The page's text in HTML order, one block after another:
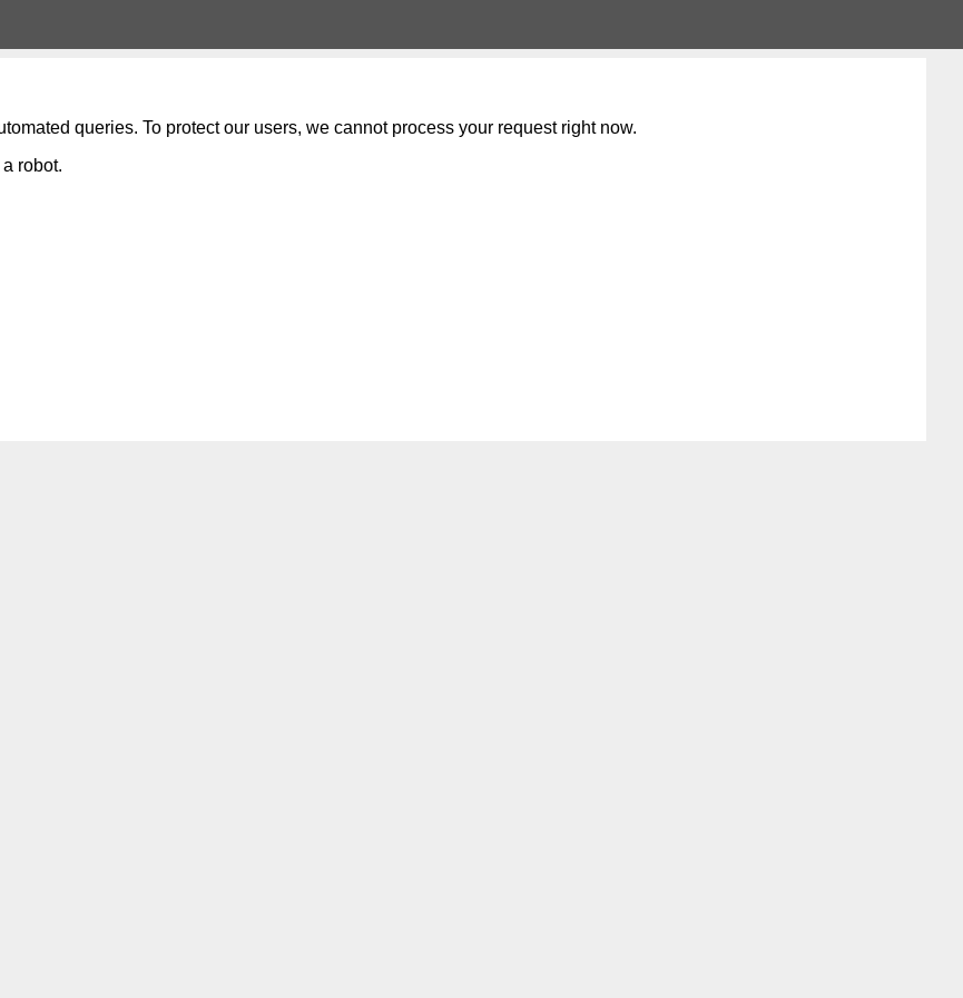
queries. To protect our users, we cannot process your request right now.
robot.